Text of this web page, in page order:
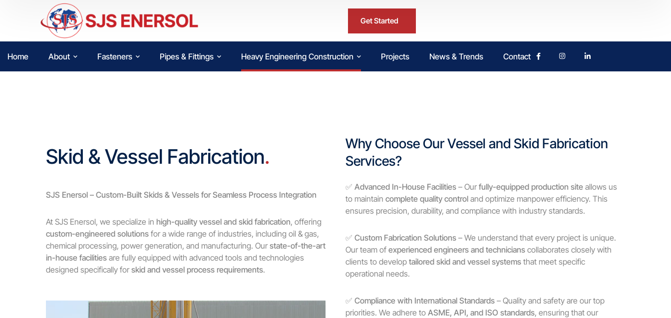
Get Started
Home About Fasteners Pipes & Fittings Heavy Engineering Construction Projects News & Trends Contact
Skid & Vessel Fabrication.
SJS Enersol – Custom-Built Skids & Vessels for Seamless Process Integration
At SJS Enersol, we specialize in high-quality vessel and skid fabrication, offering
custom-engineered solutions for a wide range of industries, including oil & gas,
chemical processing, power generation, and manufacturing. Our state-of-the-art
in-house facilities are fully equipped with advanced tools and technologies
designed specifically for skid and vessel process requirements.
Why Choose Our Vessel and Skid Fabrication
Services?
✅ Advanced In-House Facilities – Our fully-equipped production site allows us
to maintain complete quality control and optimize manpower efficiency. This
ensures precision, durability, and compliance with industry standards.
✅ Custom Fabrication Solutions – We understand that every project is unique.
Our team of experienced engineers and technicians collaborates closely with
clients to develop tailored skid and vessel systems that meet specific
operational needs.
✅ Compliance with International Standards – Quality and safety are our top
priorities. We adhere to ASME, API, and ISO standards, ensuring that our